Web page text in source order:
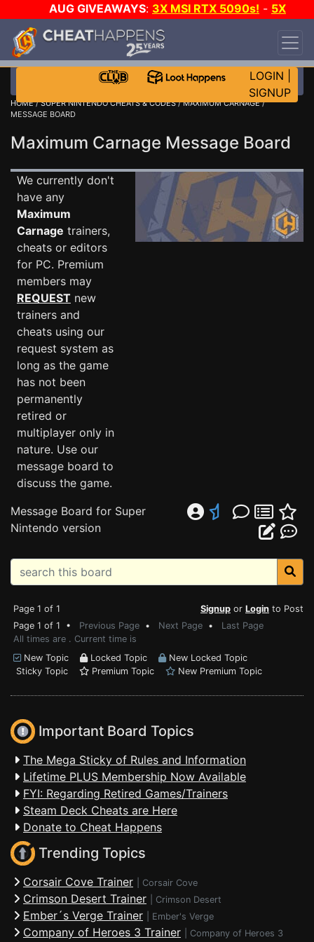
AUG GIVEAWAYS: 3X MSI RTX 5090s! - 5X
$1000 STEAM WALLET!
DAY!
WANT EVEN MORE CH?
LOGIN
SIGNUP
HOME/SUPER NINTENDO CHEATS & CODES/MAXIMUM CARNAGE/
MESSAGE BOARD
Maximum Carnage Message Board
We currently don't
have any
Maximum
Carnage trainers,
cheats or editors
for PC. Premium
members may
REQUEST new
trainers and
cheats using our
request system as
long as the game
has not been
permanently
retired or
multiplayer only in
nature. Use our
message board to
discuss the game.
Message Board for Super
Nintendo version
Page 1 of 1 Signup or Login to Post
Page 1 of 1 • Previous Page • Next Page • Last Page
All times are . Current time is
New Topic
Locked Topic
New Locked Topic
Sticky Topic
Premium Topic New Premium Topic
Important Board Topics
The Mega Sticky of Rules and Information
Lifetime PLUS Membership Now Available
FYI: Regarding Retired Games/Trainers
Steam Deck Cheats are Here
Donate to Cheat Happens
Trending Topics
Corsair Cove Trainer Corsair Cove
Crimson Desert Trainer Crimson Desert
Ember´s Verge Trainer Ember's Verge
Company of Heroes 3 Trainer Company of Heroes 3